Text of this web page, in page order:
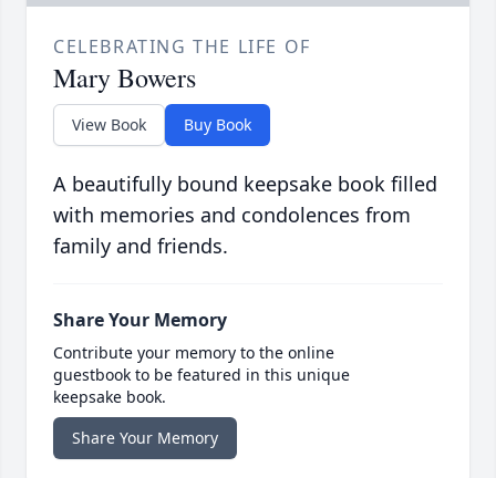
CELEBRATING THE LIFE OF
Mary Bowers
View Book Buy Book
A beautifully bound keepsake book filled
with memories and condolences from
family and friends.
Share Your Memory
Contribute your memory to the online
guestbook to be featured in this unique
keepsake book.
Share Your Memory